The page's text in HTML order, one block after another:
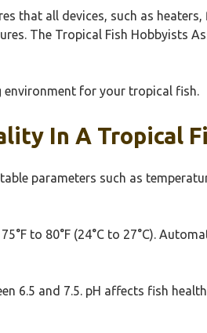
that all devices, such as
The Tropical Fish Hobbyists
environment for your tropical fish.
In A Tropical
parameters such as
to 80°F (24°C to 27°C).
6.5 and 7.5. pH affects fish